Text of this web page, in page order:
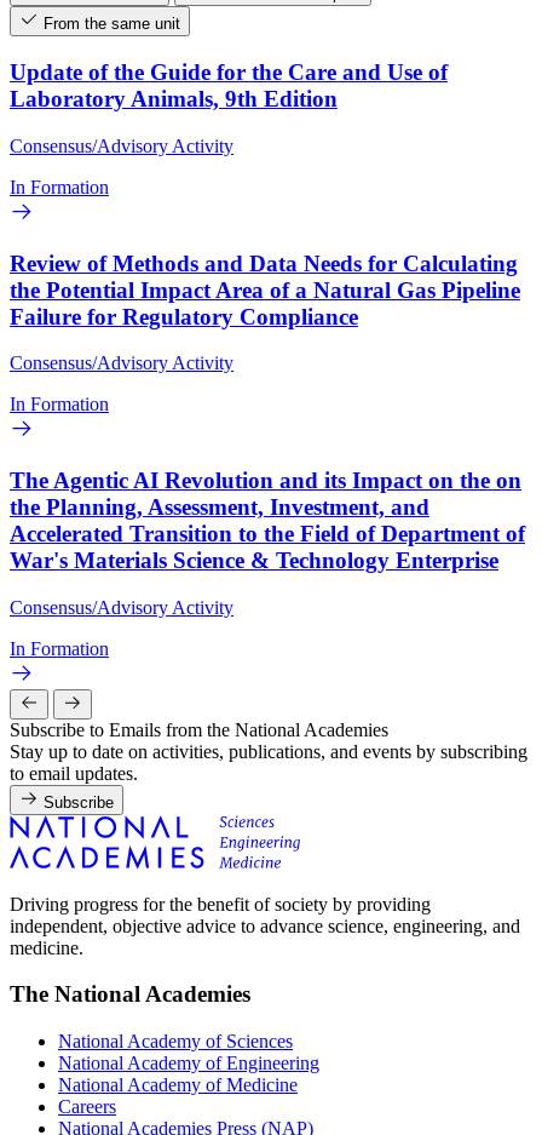
From the same unit
Update of the Guide for the Care and Use of
Laboratory Animals, 9th Edition
Consensus/Advisory Activity
In Formation
Review of Methods and Data Needs for Calculating
the Potential Impact Area of a Natural Gas Pipeline
Failure for Regulatory Compliance
Consensus/Advisory Activity
In Formation
The Agentic AI Revolution and its Impact on the on
the Planning, Assessment, Investment, and
Accelerated Transition to the Field of Department of
War's Materials Science & Technology Enterprise
Consensus/Advisory Activity
In Formation
Subscribe to Emails from the National Academies
Stay up to date on activities, publications, and events by subscribing
to email updates.
Subscribe
Driving progress for the benefit of society by providing
independent, objective advice to advance science, engineering, and
medicine.
The National Academies
National Academy of Sciences
National Academy of Engineering
National Academy of Medicine
Careers
National Academies Press (NAP)